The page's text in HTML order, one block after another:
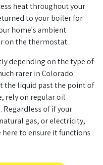
heat throughout your
to your boiler for
home's ambient
on the thermostat.
depending on the type of
rarer in Colorado
the liquid past the point of
rely on regular oil
of if your
gas, or electricity,
here to ensure it functions